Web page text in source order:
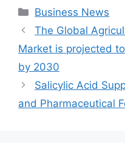
Categories
Business News
The Global
Market is projected
by 2030
Salicylic Acid
and Pharmaceutical